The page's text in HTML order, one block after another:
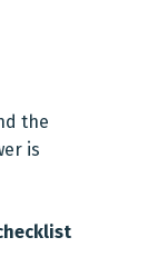
the
is